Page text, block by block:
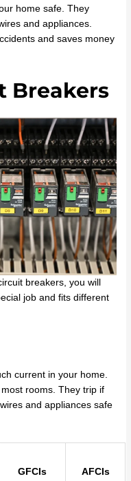
home safe. They
and appliances.
and saves money
Breakers
breakers, you will
job and fits different
current in your home.
rooms. They trip if
and appliances safe
GFCIs AFCIs